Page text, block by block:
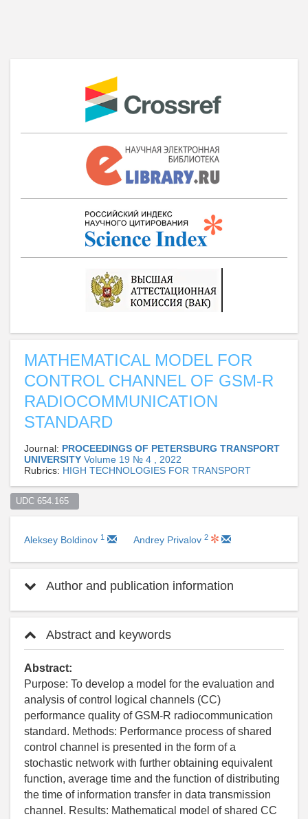
MATHEMATICAL MODEL FOR
CONTROL CHANNEL OF GSM-R
RADIOCOMMUNICATION
STANDARD
Journal: PROCEEDINGS OF PETERSBURG TRANSPORT
UNIVERSITY Volume 19 № 4 , 2022
Rubrics: HIGH TECHNOLOGIES FOR TRANSPORT
UDC 654.165
Aleksey Boldinov 1 Andrey Privalov 2
Author and publication information
Abstract and keywords
Abstract:
Purpose: To develop a model for the evaluation and
analysis of control logical channels (CC)
performance quality of GSM-R radiocommunication
standard. Methods: Performance process of shared
control channel is presented in the form of a
stochastic network with further obtaining equivalent
function, average time and the function of distributing
the time of information transfer in data transmission
channel. Results: Mathematical model of shared CC